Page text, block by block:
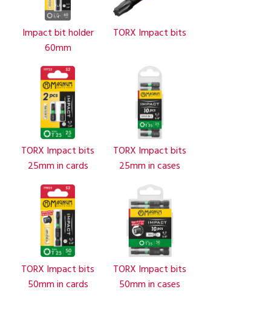
Impact bit holder
60mm
TORX Impact bits
TORX Impact bits
25mm in cards
TORX Impact bits
25mm in cases
TORX Impact bits
50mm in cards
TORX Impact bits
50mm in cases